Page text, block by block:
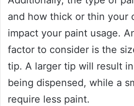
and how thick or thin your
impact your paint usage.
factor to consider is the
tip. A larger tip will result
being dispensed, while a
require less paint.